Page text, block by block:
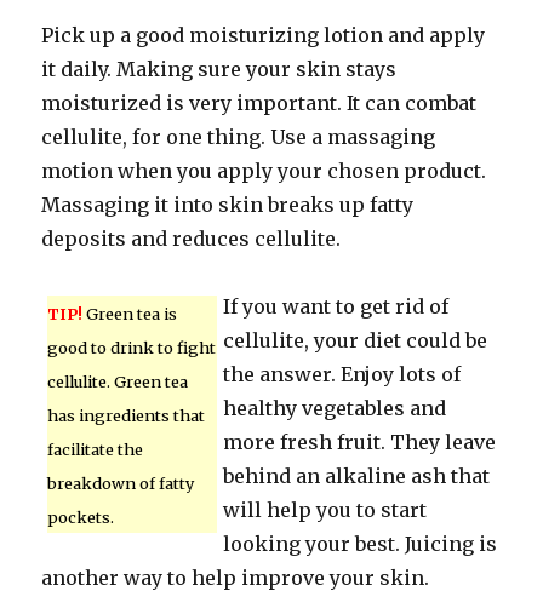
Pick up a good moisturizing lotion and apply
it daily. Making sure your skin stays
moisturized is very important. It can combat
cellulite, for one thing. Use a massaging
motion when you apply your chosen product.
Massaging it into skin breaks up fatty
deposits and reduces cellulite.
TIP! Green tea is
good to drink to fight
cellulite. Green tea
has ingredients that
facilitate the
breakdown of fatty
pockets.
If you want to get rid of
cellulite, your diet could be
the answer. Enjoy lots of
healthy vegetables and
more fresh fruit. They leave
behind an alkaline ash that
will help you to start
looking your best. Juicing is
another way to help improve your skin.